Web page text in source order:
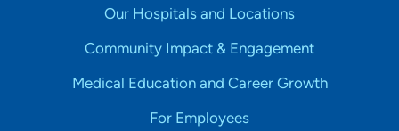
Our Hospitals and Locations
Community Impact & Engagement
Medical Education and Career Growth
For Employees